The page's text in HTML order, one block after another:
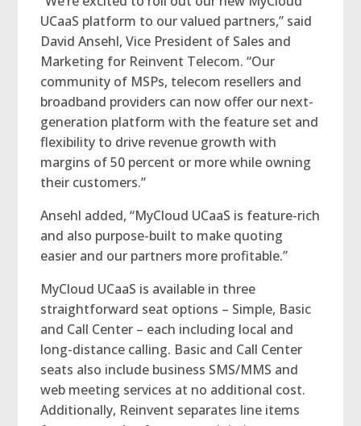
UCaaS platform to our valued partners,” said
David Ansehl, Vice President of Sales and
Marketing for Reinvent Telecom. “Our
community of MSPs, telecom resellers and
broadband providers can now offer our next-
generation platform with the feature set and
flexibility to drive revenue growth with
margins of 50 percent or more while owning
their customers.”
Ansehl added, “MyCloud UCaaS is feature-rich
and also purpose-built to make quoting
easier and our partners more profitable.”
MyCloud UCaaS is available in three
straightforward seat options – Simple, Basic
and Call Center – each including local and
long-distance calling. Basic and Call Center
seats also include business SMS/MMS and
web meeting services at no additional cost.
Additionally, Reinvent separates line items